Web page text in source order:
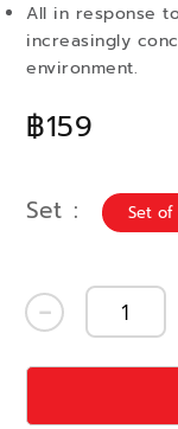
฿159
All in response
increasingly
environment.
Set Set of